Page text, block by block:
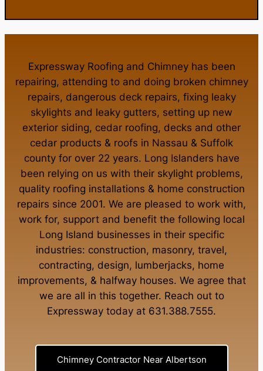
Expressway Roofing and Chimneyhas been
repairing, attending to and doing broken chimney
repairs, dangerous deck repairs, fixing leaky
skylights and leaky gutters, setting up new
exterior siding, cedar roofing, decks and other
cedar products & roofs in Nassau & Suffolk
countyfor over 22 years. Long Islanders have
been relying on us with their skylight problems,
quality roofing installations & home construction
repairs since 2001. We are pleased to work with,
work for, support and benefit the following local
Long Island businesses in their specific
industries: construction, masonry, travel,
contracting, design, lumberjacks, home
improvements, & halfway houses. We agree that
we are all in this together. Reach out to
Expressway today at 631.388.7555.
Chimney Contractor Near Albertson